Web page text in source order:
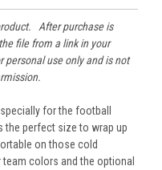
After purchase is
file from a link in your
personal use only and is not
for the football
the perfect size to wrap up
on those cold
colors and the optional